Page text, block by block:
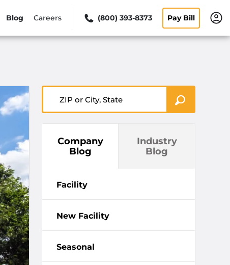
Blog Careers (800) 393-8373 Pay Bill
Company
Blog
Industry
Blog
Facility
New Facility
Seasonal